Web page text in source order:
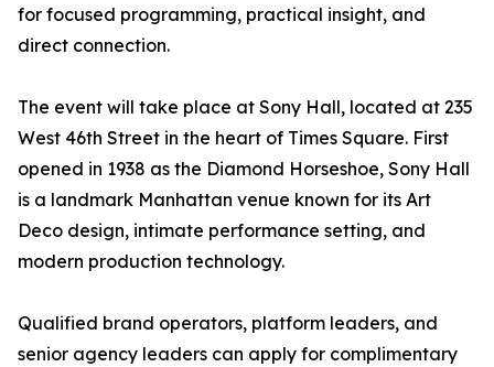
for focused programming, practical insight, and
direct connection.
The event will take place at Sony Hall, located at 235
West 46th Street in the heart of Times Square. First
opened in 1938 as the Diamond Horseshoe, Sony Hall
is a landmark Manhattan venue known for its Art
Deco design, intimate performance setting, and
modern production technology.
Qualified brand operators, platform leaders, and
senior agency leaders can apply for complimentary